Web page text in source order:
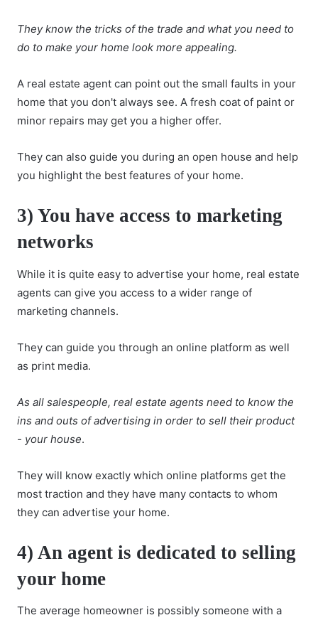
They know the tricks of the trade and what you need to
do to make your home look more appealing.
A real estate agent can point out the small faults in your
home that you don't always see. A fresh coat of paint or
minor repairs may get you a higher offer.
They can also guide you during an open house and help
you highlight the best features of your home.
3) You have access to marketing
networks
While it is quite easy to advertise your home, real estate
agents can give you access to a wider range of
marketing channels.
They can guide you through an online platform as well
as print media.
As all salespeople, real estate agents need to know the
ins and outs of advertising in order to sell their product
- your house.
They will know exactly which online platforms get the
most traction and they have many contacts to whom
they can advertise your home.
4) An agent is dedicated to selling
your home
The average homeowner is possibly someone with a